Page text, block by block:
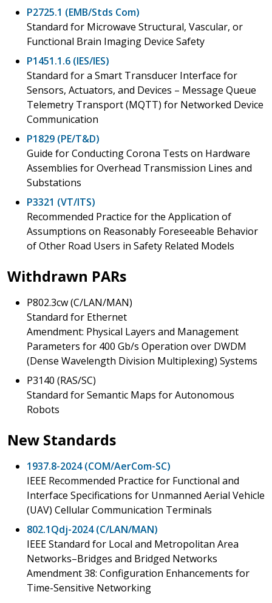
P2725.1 (EMB/Stds Com)
Standard for Microwave Structural, Vascular, or
Functional Brain Imaging Device Safety
P1451.1.6 (IES/IES)
Standard for a Smart Transducer Interface for
Sensors, Actuators, and Devices – Message Queue
Telemetry Transport (MQTT) for Networked Device
Communication
P1829 (PE/T&D)
Guide for Conducting Corona Tests on Hardware
Assemblies for Overhead Transmission Lines and
Substations
P3321 (VT/ITS)
Recommended Practice for the Application of
Assumptions on Reasonably Foreseeable Behavior
of Other Road Users in Safety Related Models
Withdrawn PARs
P802.3cw (C/LAN/MAN)
Standard for Ethernet
Amendment: Physical Layers and Management
Parameters for 400 Gb/s Operation over DWDM
(Dense Wavelength Division Multiplexing) Systems
P3140 (RAS/SC)
Standard for Semantic Maps for Autonomous
Robots
New Standards
1937.8-2024 (COM/AerCom-SC)
IEEE Recommended Practice for Functional and
Interface Specifications for Unmanned Aerial Vehicle
(UAV) Cellular Communication Terminals
802.1Qdj-2024 (C/LAN/MAN)
IEEE Standard for Local and Metropolitan Area
Networks–Bridges and Bridged Networks
Amendment 38: Configuration Enhancements for
Time-Sensitive Networking